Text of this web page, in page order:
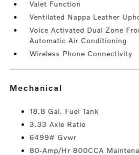
Valet Function
Ventilated Nappa Leather
Voice Activated Dual Zone
Automatic Air Conditioning
Wireless Phone Connectivity
mechanical
18.8 Gal. Fuel Tank
3.33 Axle Ratio
6499# Gvwr
80-Amp/Hr 800CCA